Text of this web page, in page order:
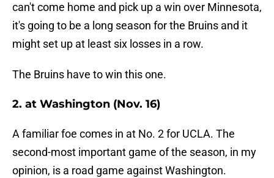
can't come home and pick up a win over Minnesota,
it's going to be a long season for the Bruins and it
might set up at least six losses in a row.
The Bruins have to win this one.
2. at Washington (Nov. 16)
A familiar foe comes in at No. 2 for UCLA. The
second-most important game of the season, in my
opinion, is a road game against Washington.